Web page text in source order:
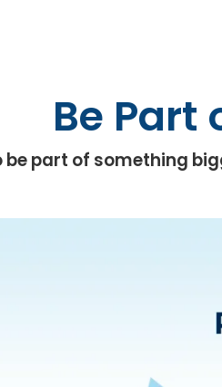
Be Part
be part of something